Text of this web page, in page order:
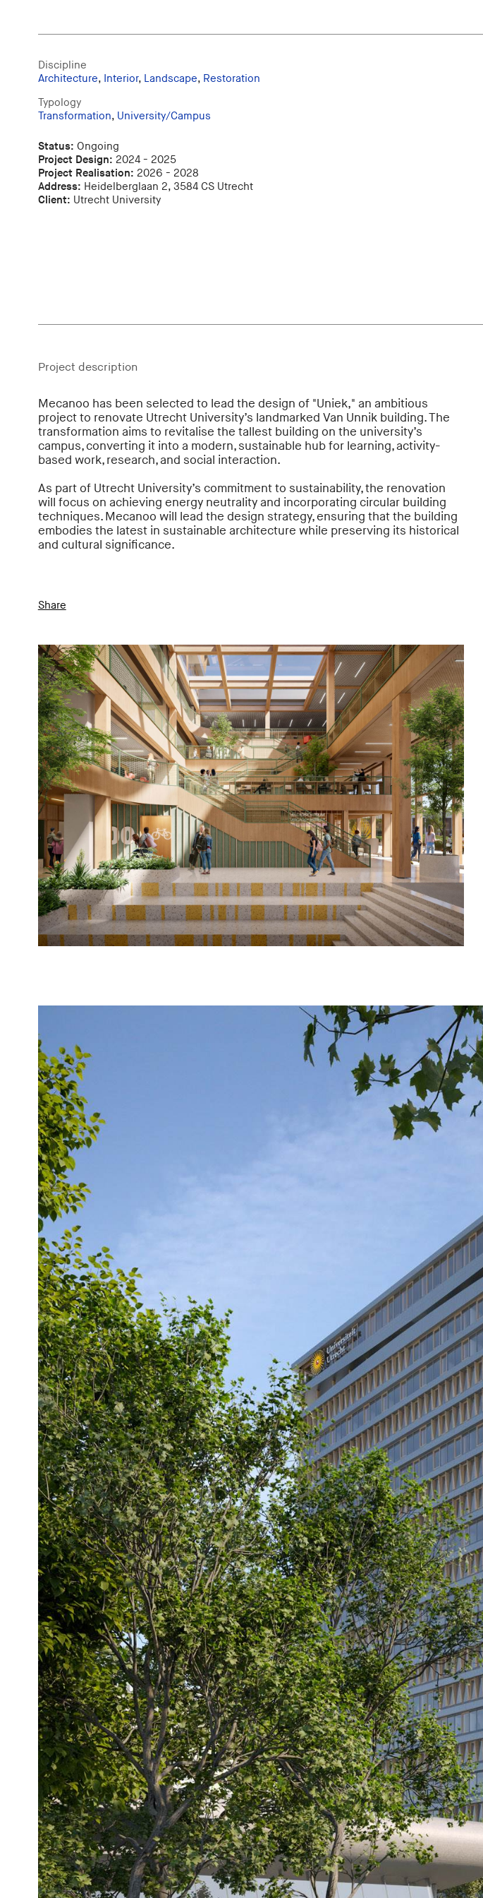
Discipline
Architecture, Interior, Landscape, Restoration
Typology
Transformation, University/Campus
Status: Ongoing
Project Design: 2024 - 2025
Project Realisation: 2026 - 2028
Address: Heidelberglaan 2, 3584 CS Utrecht
Client: Utrecht University
Project description
Mecanoo has been selected to lead the design of "Uniek," an ambitious
project to renovate Utrecht University’s landmarked Van Unnik building. The
transformation aims to revitalise the tallest building on the university’s
campus, converting it into a modern, sustainable hub for learning, activity-
based work, research, and social interaction.
As part of Utrecht University’s commitment to sustainability, the renovation
will focus on achieving energy neutrality and incorporating circular building
techniques. Mecanoo will lead the design strategy, ensuring that the building
embodies the latest in sustainable architecture while preserving its historical
and cultural significance.
Share